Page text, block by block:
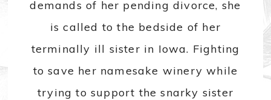
demands of her pending divorce, she
is called to the bedside of her
terminally ill sister in Iowa. Fighting
to save her namesake winery while
trying to support the snarky sister